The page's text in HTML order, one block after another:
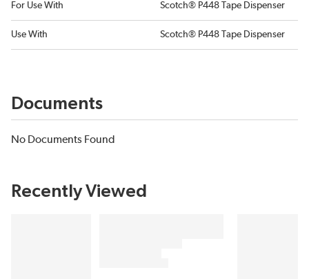
For Use With Scotch® P448 Tape Dispenser
Use With Scotch® P448 Tape Dispenser
Documents
No Documents Found
Recently Viewed